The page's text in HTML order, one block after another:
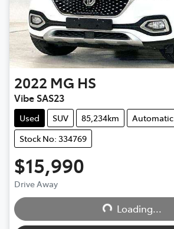
2022 MG HS
Vibe SAS23
Used SUV 85,234km
Automatic
Stock No: 334769
$15,990
Drive Away
Loading...
Loading...